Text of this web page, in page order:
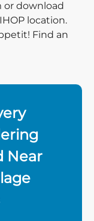
or download
location.
Find an
Near